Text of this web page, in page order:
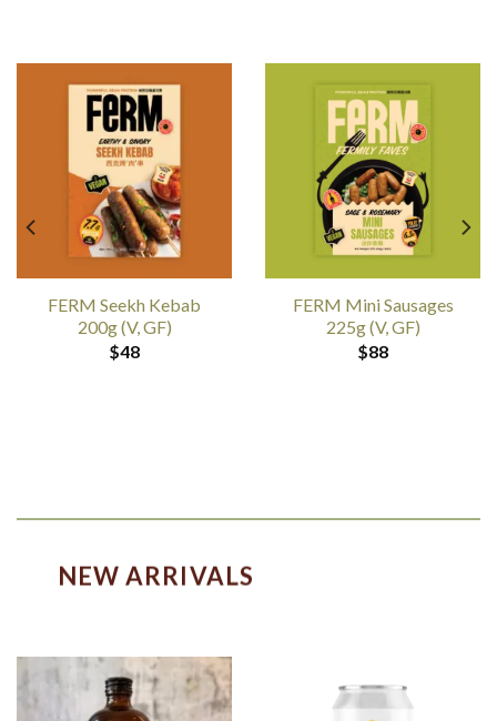
FERM Seekh Kebab
200g (V, GF)
$48
FERM Mini Sausages
225g (V, GF)
$88
NEW ARRIVALS